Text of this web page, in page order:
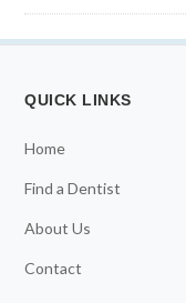
QUICK LINKS
Home
Find a Dentist
About Us
Contact